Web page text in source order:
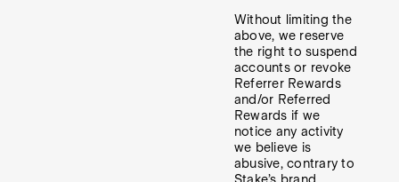
Without limiting the
above, we reserve
the right to suspend
accounts or revoke
Referrer Rewards
and/or Referred
Rewards if we
notice any activity
we believe is
abusive, contrary to